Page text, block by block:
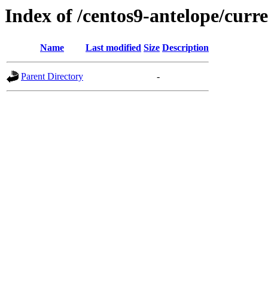
Index of /centos9-antelope/
Name Last modified Size Description
Parent Directory -